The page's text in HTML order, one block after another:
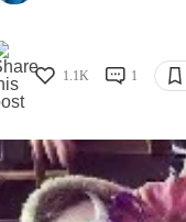
1.1K 1